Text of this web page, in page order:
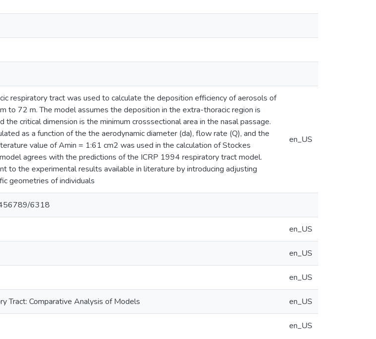
respiratory tract was used to calculate the deposition efficiency of aerosols of
to 72 m. The model assumes the deposition in the extra-thoracic region is
critical dimension is the minimum crosssectional area in the nasal passage.
as a function of the the aerodynamic diameter (da), flow rate (Q), and the
value of Amin = 1:61 cm2 was used in the calculation of Stockes
agrees with the predictions of the ICRP 1994 respiratory tract model.
to the experimental results available in literature by introducing adjusting
geometries of individuals
en_US
6318
en_US
en_US
en_US
Tract: Comparative Analysis of Models en_US
en_US